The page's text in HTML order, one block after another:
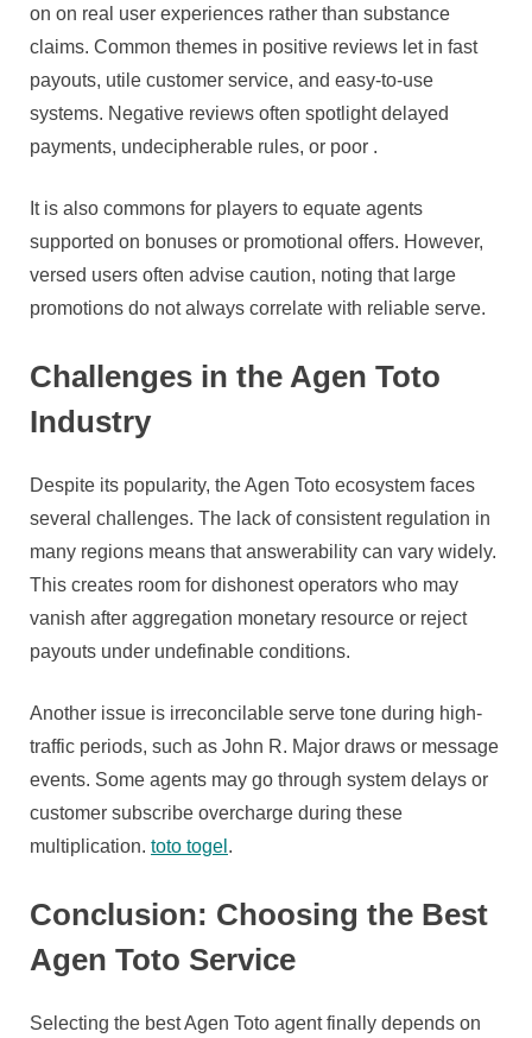
on on real user experiences rather than substance
claims. Common themes in positive reviews let in fast
payouts, utile customer service, and easy-to-use
systems. Negative reviews often spotlight delayed
payments, undecipherable rules, or poor .
It is also commons for players to equate agents
supported on bonuses or promotional offers. However,
versed users often advise caution, noting that large
promotions do not always correlate with reliable serve.
Challenges in the Agen Toto
Industry
Despite its popularity, the Agen Toto ecosystem faces
several challenges. The lack of consistent regulation in
many regions means that answerability can vary widely.
This creates room for dishonest operators who may
vanish after aggregation monetary resource or reject
payouts under undefinable conditions.
Another issue is irreconcilable serve tone during high-
traffic periods, such as John R. Major draws or message
events. Some agents may go through system delays or
customer subscribe overcharge during these
multiplication. toto togel .
Conclusion: Choosing the Best
Agen Toto Service
Selecting the best Agen Toto agent finally depends on